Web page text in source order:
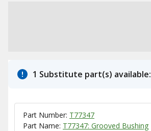
1 Substitute part(s) available:
Part Number: T77347
Part Name: T77347: Grooved Bushing